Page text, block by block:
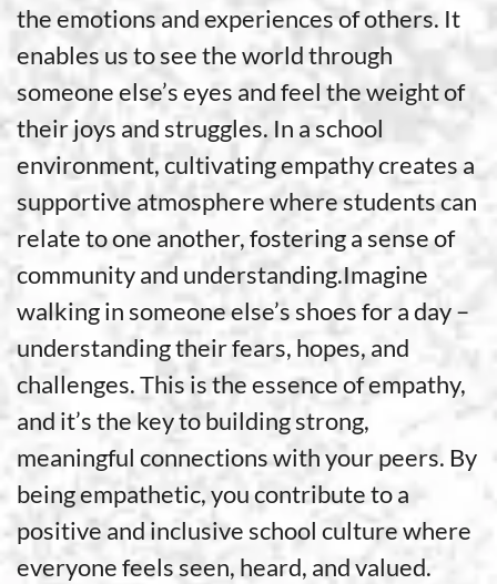
the emotions and experiences of others. It
enables us to see the world through
someone else’s eyes and feel the weight of
their joys and struggles. In a school
environment, cultivating empathy creates a
supportive atmosphere where students can
relate to one another, fostering a sense of
community and understanding.Imagine
walking in someone else’s shoes for a day –
understanding their fears, hopes, and
challenges. This is the essence of empathy,
and it’s the key to building strong,
meaningful connections with your peers. By
being empathetic, you contribute to a
positive and inclusive school culture where
everyone feels seen, heard, and valued.